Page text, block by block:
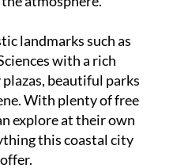
landmarks such as
with a rich
beautiful parks
With plenty of free
explore at their own
this coastal city